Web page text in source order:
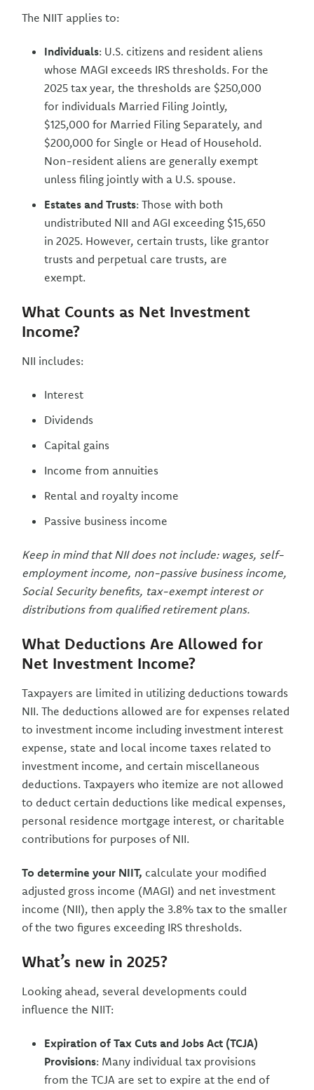
The NIIT applies to:
Individuals: U.S. citizens and resident aliens
whose MAGI exceeds IRS thresholds. For the
2025 tax year, the thresholds are $250,000
for individuals Married Filing Jointly,
$125,000 for Married Filing Separately, and
$200,000 for Single or Head of Household.
Non-resident aliens are generally exempt
unless filing jointly with a U.S. spouse.
Estates and Trusts: Those with both
undistributed NII and AGI exceeding $15,650
in 2025. However, certain trusts, like grantor
trusts and perpetual care trusts, are
exempt.
What Counts as Net Investment
Income?
NII includes:
Interest
Dividends
Capital gains
Income from annuities
Rental and royalty income
Passive business income
Keep in mind that NII does not include: wages, self-
employment income, non-passive business income,
Social Security benefits, tax-exempt interest or
distributions from qualified retirement plans.
What Deductions Are Allowed for
Net Investment Income?
Taxpayers are limited in utilizing deductions towards
NII. The deductions allowed are for expenses related
to investment income including investment interest
expense, state and local income taxes related to
investment income, and certain miscellaneous
deductions. Taxpayers who itemize are not allowed
to deduct certain deductions like medical expenses,
personal residence mortgage interest, or charitable
contributions for purposes of NII.
To determine your NIIT, calculate your modified
adjusted gross income (MAGI) and net investment
income (NII), then apply the 3.8% tax to the smaller
of the two figures exceeding IRS thresholds.
What’s new in 2025?
Looking ahead, several developments could
influence the NIIT:
Expiration of Tax Cuts and Jobs Act (TCJA)
Provisions: Many individual tax provisions
from the TCJA are set to expire at the end of